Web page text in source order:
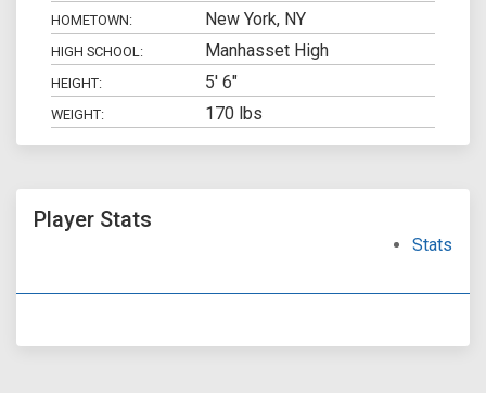
HOMETOWN: New York, NY
HIGH SCHOOL: Manhasset High
HEIGHT: 5' 6"
WEIGHT: 170 lbs
Player Stats
Stats